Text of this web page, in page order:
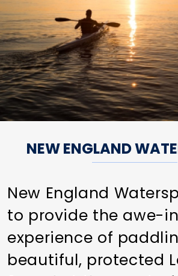
NEW ENGLAND
New England
to provide the awe-
experience of
beautiful, protected